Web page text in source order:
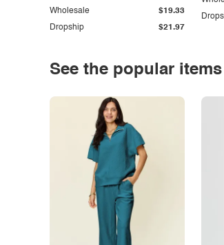
Dropship $21.97
Wholesale $19.33
See the popular items